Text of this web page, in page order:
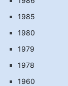
1985
1980
1979
1978
1960